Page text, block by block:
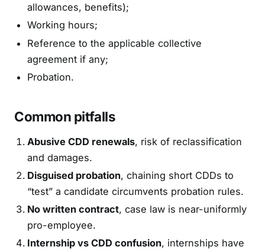
allowances, benefits);
Working hours;
Reference to the applicable collective
agreement if any;
Probation.
Common pitfalls
Abusive CDD renewals, risk of reclassification
and damages.
Disguised probation, chaining short CDDs to
“test” a candidate circumvents probation rules.
No written contract, case law is near-uniformly
pro-employee.
Internship vs CDD confusion, internships have